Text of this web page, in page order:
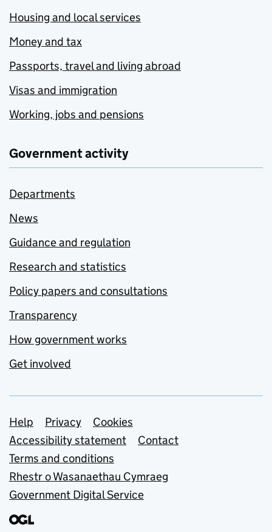
Housing and local services
Money and tax
Passports, travel and living abroad
Visas and immigration
Working, jobs and pensions
Government activity
Departments
News
Guidance and regulation
Research and statistics
Policy papers and consultations
Transparency
How government works
Get involved
Support links
Help Privacy
Cookies
Accessibility statement
Contact
Terms and conditions
Rhestr o Wasanaethau Cymraeg
Government Digital Service